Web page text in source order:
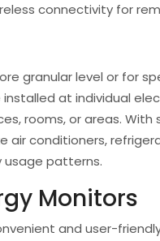
connectivity for
granular level or for
at individual
rooms, or areas.
air conditioners,
usage patterns.
Monitors
and user-